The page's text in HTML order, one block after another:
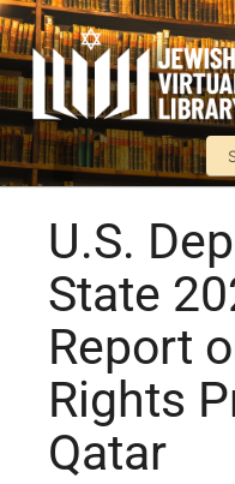
U.S.
State
Report
Rights
Qatar